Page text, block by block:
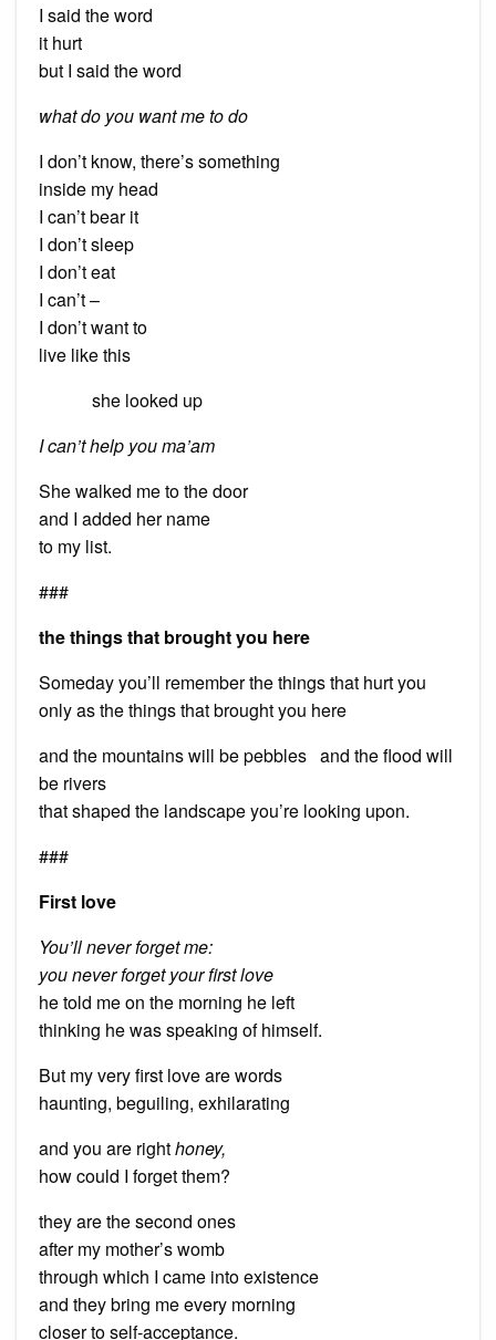
I said the word
it hurt
but I said the word
what do you want me to do
I don’t know, there’s something
inside my head
I can’t bear it
I don’t sleep
I don’t eat
I can’t –
I don’t want to
live like this
she looked up
I can’t help you ma’am
She walked me to the door
and I added her name
to my list.
###
the things that brought you here
Someday you’ll remember the things that hurt you
only as the things that brought you here
and the mountains will be pebbles and the flood will
be rivers
that shaped the landscape you’re looking upon.
###
First love
You’ll never forget me:
you never forget your first love
he told me on the morning he left
thinking he was speaking of himself.
But my very first love are words
haunting, beguiling, exhilarating
and you are righthoney,
how could I forget them?
they are the second ones
after my mother’s womb
through which I came into existence
and they bring me every morning
closer to self-acceptance.